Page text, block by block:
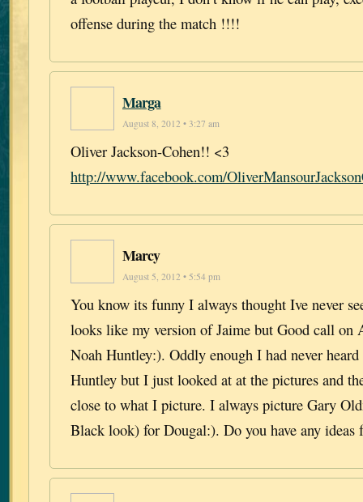
offense during the match !!!!
Marga
August 8, 2012 • 3:27 am
Oliver Jackson-Cohen!! <3
http://www.facebook.com/
Marcy
August 5, 2012 • 5:54 pm
You know its funny I always thought Ive never
looks like my version of Jaime but Good call on
Noah Huntley:). Oddly enough I had never
Huntley but I just looked at at the pictures and
close to what I picture. I always picture Gary
Black look) for Dougal:). Do you have any ideas